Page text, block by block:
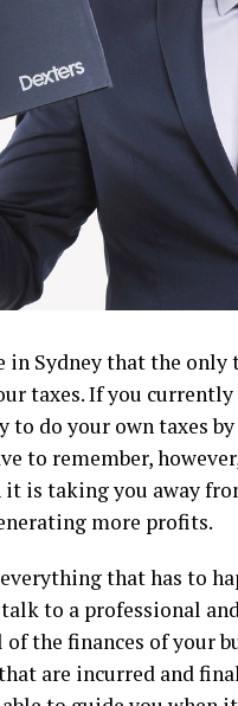
in Sydney that the
taxes. If you
to do your own taxes
to remember,
is taking you away
more profits.
that has to
to a professional
the finances of your
are incurred and